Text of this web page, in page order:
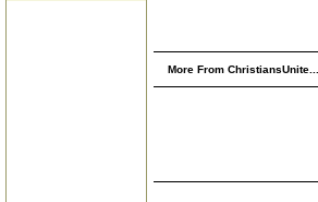
More From ChristiansUnite...